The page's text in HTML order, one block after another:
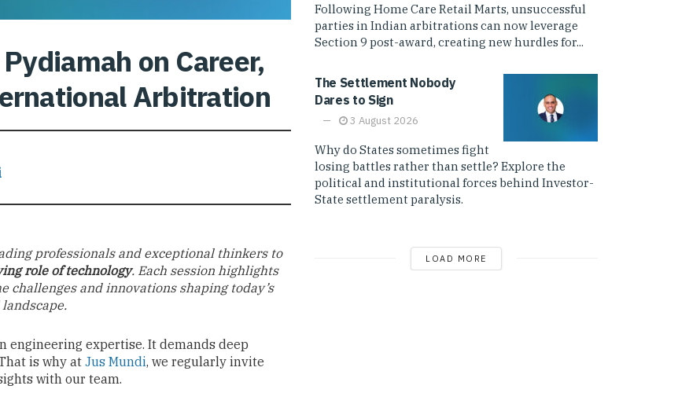
on Career,
Arbitration
professionals and exceptional thinkers to
role of technology. Each session highlights
challenges and innovations shaping today’s
engineering expertise. It demands deep
is why at Jus Mundi, we regularly invite
with our team.
Following Home Care Retail Marts, unsuccessful
parties in Indian arbitrations can now leverage
Section 9 post-award, creating new hurdles for...
The Settlement Nobody
Dares to Sign
3 August 2026
Why do States sometimes fight
losing battles rather than settle? Explore the
political and institutional forces behind Investor-
State settlement paralysis.
LOAD MORE